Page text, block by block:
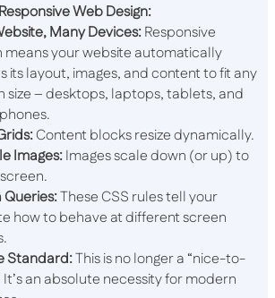
Web Design:
Many Devices:Responsive
means your website automatically
its layout, images, and content to fit any
size – desktops, laptops, tablets, and
Content blocks resize dynamically.
Images:Images scale down (or up) to
Queries:These CSS rules tell your
how to behave at different screen
Standard:This is no longer a “nice-to-
It’s an absolute necessity for modern